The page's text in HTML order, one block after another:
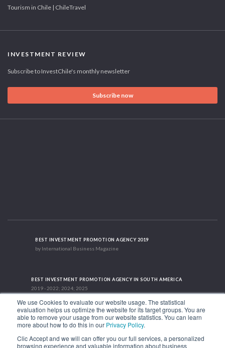
We use Cookies to evaluate our website usage. The statistical
evaluation helps us optimize the website for its target groups. You are
able to remove your usage from our website statistics. You can learn
more about how to do this in our Privacy Policy.
Clic Accept and we will can offer you our full services, a personalized
browsing experience and valuable information about business
Tourism in Chile | ChileTravel
INVESTMENT REVIEW
Subscribe to InvestChile's monthly newsletter
Subscribe now
BEST INVESTMENT PROMOTION AGENCY 2019
by International Business Magazine
BEST INVESTMENT PROMOTION AGENCY IN SOUTH AMERICA
2019 - 2022; 2024; 2025
RECOGNITION SUCCES STORY 2021
HubSpot International